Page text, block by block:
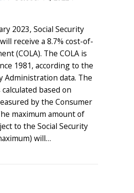
Benefit
2023, Social Security
receive a 8.7% cost-of-
(COLA). The COLA is
1981, according to the
Administration data. The
based on
by the Consumer
maximum amount of
to the Social Security
will…
Social Security Benefit Increase